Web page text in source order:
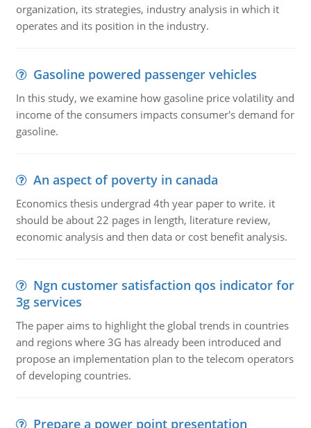
organization, its strategies, industry analysis in which it
operates and its position in the industry.
Gasoline powered passenger vehicles
In this study, we examine how gasoline price volatility and
income of the consumers impacts consumer's demand for
gasoline.
An aspect of poverty in canada
Economics thesis undergrad 4th year paper to write. it
should be about 22 pages in length, literature review,
economic analysis and then data or cost benefit analysis.
Ngn customer satisfaction qos indicator for
3g services
The paper aims to highlight the global trends in countries
and regions where 3G has already been introduced and
propose an implementation plan to the telecom operators
of developing countries.
Prepare a power point presentation